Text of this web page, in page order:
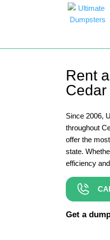
Rent
Since 2006,
throughout
offer the
state.
efficiency
Get a
10 Yard Dumpster Rental
2 Yard Dumpster Rental
20 Yard Dumpster Rental
3 Yard Dumpster Rental
30 Yard Dumpster Rental
4 Yard Dumpster Rental
5 Yard Dumpster Rental